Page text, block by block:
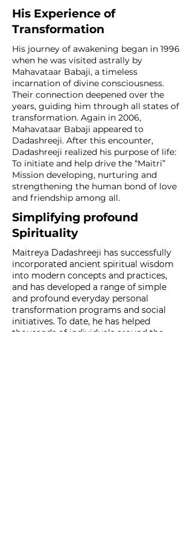
His Experience of
Transformation
His journey of awakening began in 1996
when he was visited astrally by
Mahavataar Babaji, a timeless
incarnation of divine consciousness.
Their connection deepened over the
years, guiding him through all states of
transformation. Again in 2006,
Mahavataar Babaji appeared to
Dadashreeji. After this encounter,
Dadashreeji realized his purpose of life:
To initiate and help drive the “Maitri”
Mission developing, nurturing and
strengthening the human bond of love
and friendship among all.
Simplifying profound
Spirituality
Maitreya Dadashreeji has successfully
incorporated ancient spiritual wisdom
into modern concepts and practices,
and has developed a range of simple
and profound everyday personal
transformation programs and social
initiatives. To date, he has helped
thousands of individuals around the